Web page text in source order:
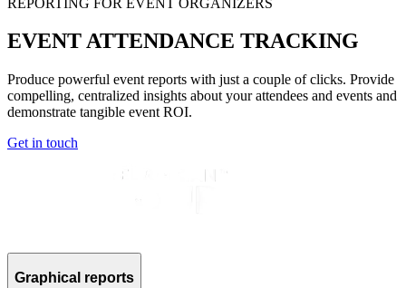
EVENT ATTENDANCE TRACKING
Produce powerful event reports with just a couple of clicks. Provide
compelling, centralized insights about your attendees and events and
demonstrate tangible event ROI.
Get in touch
Graphical reports